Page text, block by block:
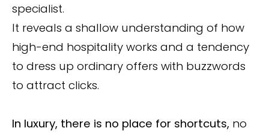
specialist.
It reveals a shallow understanding of how
high-end hospitality works and a tendency
to dress up ordinary offers with buzzwords
to attract clicks.
In luxury, there is no place for shortcuts, no